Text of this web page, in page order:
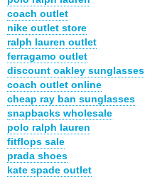
coach outlet
nike outlet store
ralph lauren outlet
ferragamo outlet
discount oakley sunglasses
coach outlet online
cheap ray ban sunglasses
snapbacks wholesale
polo ralph lauren
fitflops sale
prada shoes
kate spade outlet